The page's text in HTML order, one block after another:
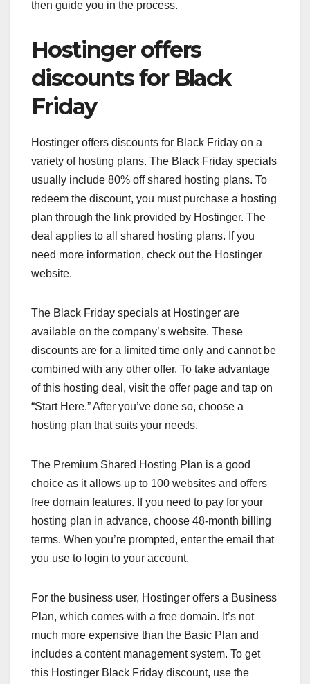
then guide you in the process.
Hostinger offers
discounts for Black
Friday
Hostinger offers discounts for Black Friday on a
variety of hosting plans. The Black Friday specials
usually include 80% off shared hosting plans. To
redeem the discount, you must purchase a hosting
plan through the link provided by Hostinger. The
deal applies to all shared hosting plans. If you
need more information, check out the Hostinger
website.
The Black Friday specials at Hostinger are
available on the company’s website. These
discounts are for a limited time only and cannot be
combined with any other offer. To take advantage
of this hosting deal, visit the offer page and tap on
“Start Here.” After you’ve done so, choose a
hosting plan that suits your needs.
The Premium Shared Hosting Plan is a good
choice as it allows up to 100 websites and offers
free domain features. If you need to pay for your
hosting plan in advance, choose 48-month billing
terms. When you’re prompted, enter the email that
you use to login to your account.
For the business user, Hostinger offers a Business
Plan, which comes with a free domain. It’s not
much more expensive than the Basic Plan and
includes a content management system. To get
this Hostinger Black Friday discount, use the